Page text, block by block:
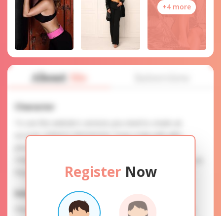
+4 more
Register Now
About Me
Character
account. SERVICE PROVISION: Treat a lady with gifts,
they are reviewed.
Interests
Please, provide your data for the registration in order to